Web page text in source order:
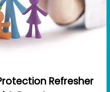
Refresher